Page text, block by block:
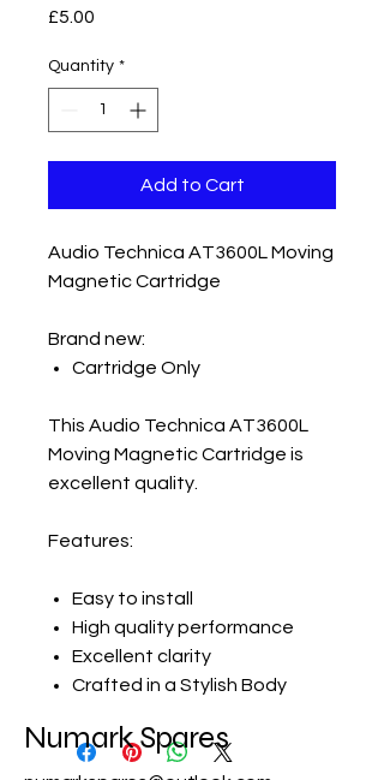
£5.00
Quantity *
Add to Cart
Audio Technica AT3600L Moving
Magnetic Cartridge
Brand new:
Cartridge Only
This Audio Technica AT3600L
Moving Magnetic Cartridge is
excellent quality.
Features:
Easy to install
High quality performance
Excellent clarity
Crafted in a Stylish Body
Numark Spares